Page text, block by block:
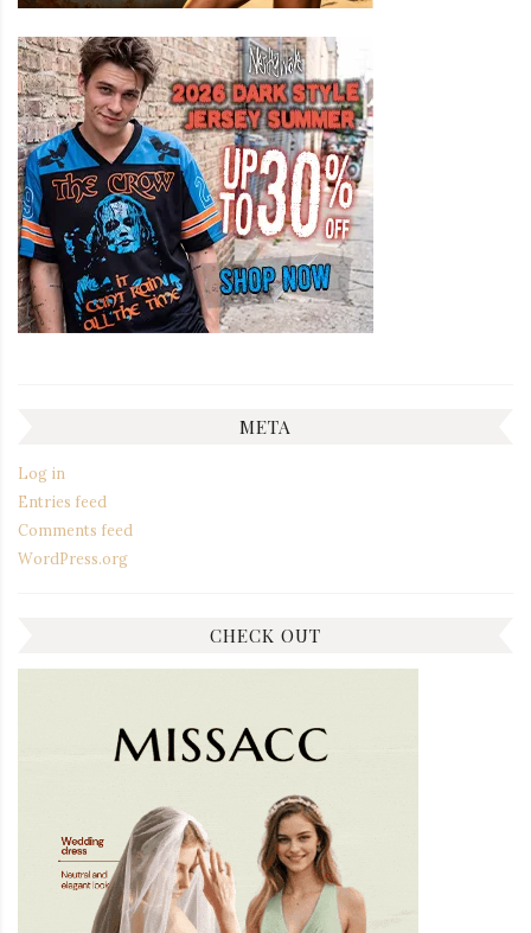
META
Log in
Entries feed
Comments feed
WordPress.org
CHECK OUT